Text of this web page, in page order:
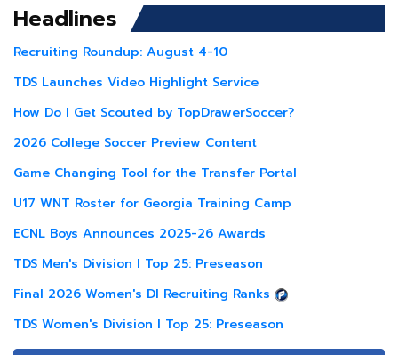
Headlines
Recruiting Roundup: August 4-10
TDS Launches Video Highlight Service
How Do I Get Scouted by TopDrawerSoccer?
2026 College Soccer Preview Content
Game Changing Tool for the Transfer Portal
U17 WNT Roster for Georgia Training Camp
ECNL Boys Announces 2025-26 Awards
TDS Men's Division I Top 25: Preseason
Final 2026 Women's DI Recruiting Ranks
TDS Women's Division I Top 25: Preseason